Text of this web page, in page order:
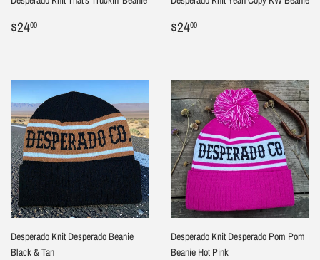
Regular
$2400 Regular
$2400
Desperado Knit Desperado Beanie
Black & Tan
Desperado Knit Desperado Pom Pom
Beanie Hot Pink